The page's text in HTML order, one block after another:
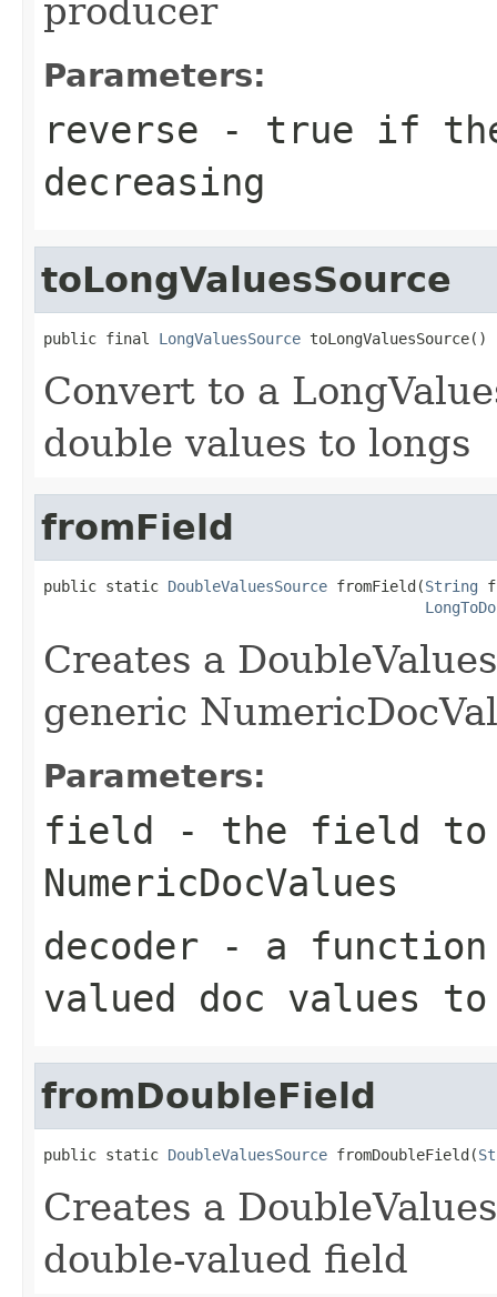
producer
Parameters:
reverse - true if the
decreasing
toLongValuesSource
public final LongValuesSource toLongValuesSource()
Convert to a
double values to longs
fromField
public static DoubleValuesSource fromField(String
Creates a
generic
Parameters:
field - the field to
NumericDocValues
decoder - a
valued doc values to
fromDoubleField
public static DoubleValuesSource fromDoubleField(
Creates a
double-valued field